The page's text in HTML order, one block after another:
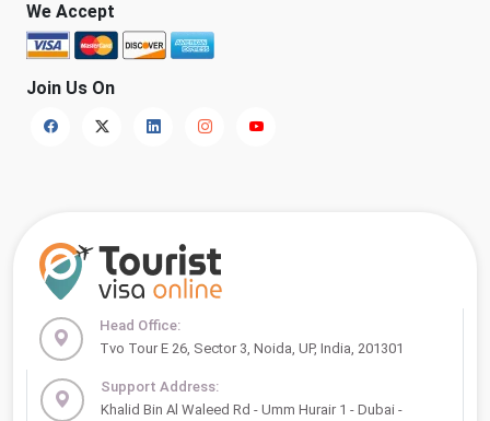
We Accept
Join Us On
Head Office:
Tvo Tour E 26, Sector 3, Noida, UP, India, 201301
Support Address:
Khalid Bin Al Waleed Rd - Umm Hurair 1 - Dubai -